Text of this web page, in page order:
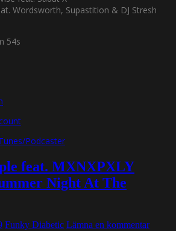
Wordsworth, Supastition & DJ Stresh
54s
Podcaster
feat. MXNXPXLY
Night At The
Funky Diabetic Lämna en kommentar